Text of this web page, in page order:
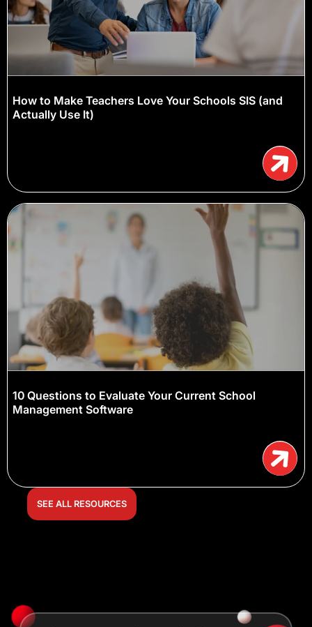
How to Make Teachers Love Your Schools SIS (and
Actually Use It)
10 Questions to Evaluate Your Current School
Management Software
SEE ALL RESOURCES